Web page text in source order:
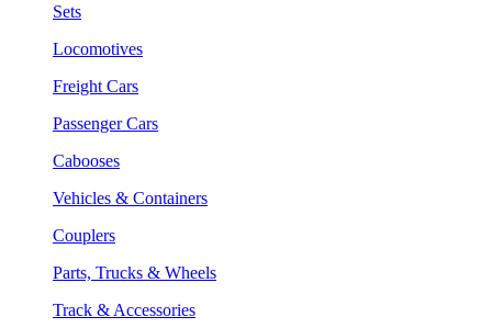
Sets
Locomotives
Freight Cars
Passenger Cars
Cabooses
Vehicles & Containers
Couplers
Parts, Trucks & Wheels
Track & Accessories